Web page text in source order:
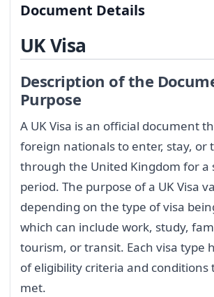
Document Details
UK Visa
Description of the
Purpose
A UK Visa is an official document
foreign nationals to enter, stay, or
through the United Kingdom for a
period. The purpose of a UK Visa
depending on the type of visa
which can include work, study,
tourism, or transit. Each visa type
of eligibility criteria and conditions
met.